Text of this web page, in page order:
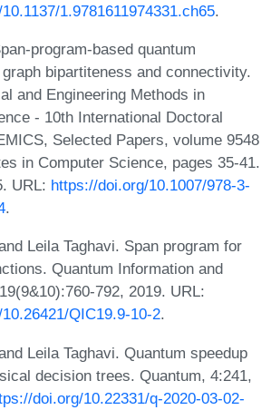
1.9781611974331.ch65.
program-based quantum
bipartiteness and connectivity.
and Engineering Methods in
- 10th International Doctoral
Selected Papers, volume 9548
in Computer Science, pages 35-41.
URL: https://doi.org/10.1007/978-3-
.
Leila Taghavi. Span program for
Quantum Information and
792, 2019. URL:
QIC19.9-10-2.
Leila Taghavi. Quantum speedup
decision trees. Quantum, 4:241,
doi.org/10.22331/q-2020-03-02-